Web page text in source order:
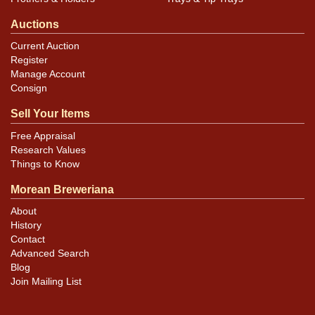
Auctions
Current Auction
Register
Manage Account
Consign
Sell Your Items
Free Appraisal
Research Values
Things to Know
Morean Breweriana
About
History
Contact
Advanced Search
Blog
Join Mailing List